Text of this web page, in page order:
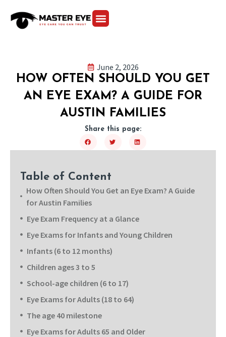
June 2, 2026
HOW OFTEN SHOULD YOU GET
AN EYE EXAM? A GUIDE FOR
AUSTIN FAMILIES
Share this page:
Table of Content
How Often Should You Get an Eye Exam? A Guide
for Austin Families
Eye Exam Frequency at a Glance
Eye Exams for Infants and Young Children
Infants (6 to 12 months)
Children ages 3 to 5
School-age children (6 to 17)
Eye Exams for Adults (18 to 64)
The age 40 milestone
Eye Exams for Adults 65 and Older